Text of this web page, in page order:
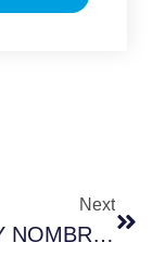
Next
AGGITY NOMBRA A LEANDRO MILANO DIRECTOR FINANCIERO DEL GRUPO